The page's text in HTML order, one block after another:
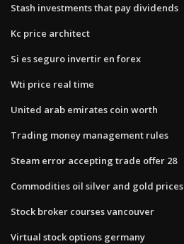
Stash investments that pay dividends
Kc price architect
Si es seguro invertir en forex
Wti price real time
United arab emirates coin worth
Trading money management rules
Steam error accepting trade offer 28
Commodities oil silver and gold prices
Stock broker courses vancouver
Virtual stock options germany